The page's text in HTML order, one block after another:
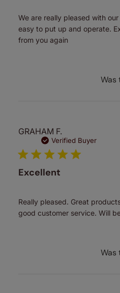
We are really pleased with
easy to put up and operate.
from you again
Was
GRAHAM F.
Verified Buyer
Excellent
Really pleased. Great
good customer service. Will
Was